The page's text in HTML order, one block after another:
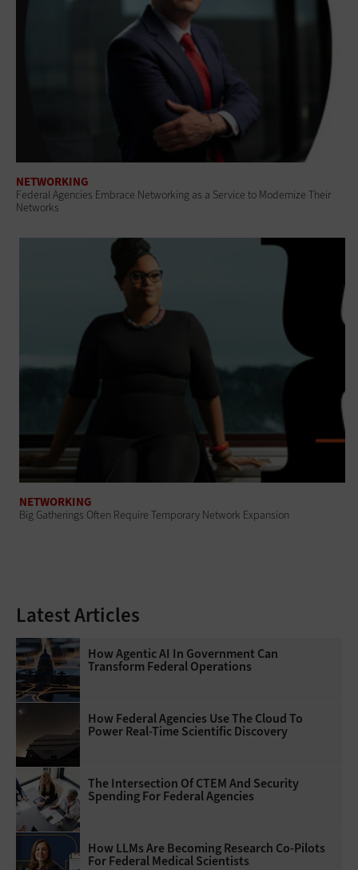
NETWORKING
Federal Agencies Embrace Networking as a Service to Modernize Their
Networks
NETWORKING
Big Gatherings Often Require Temporary Network Expansion
Latest Articles
How Agentic AI In Government Can
Transform Federal Operations
How Federal Agencies Use The Cloud To
Power Real-Time Scientific Discovery
The Intersection Of CTEM And Security
Spending For Federal Agencies
How LLMs Are Becoming Research Co-Pilots
For Federal Medical Scientists